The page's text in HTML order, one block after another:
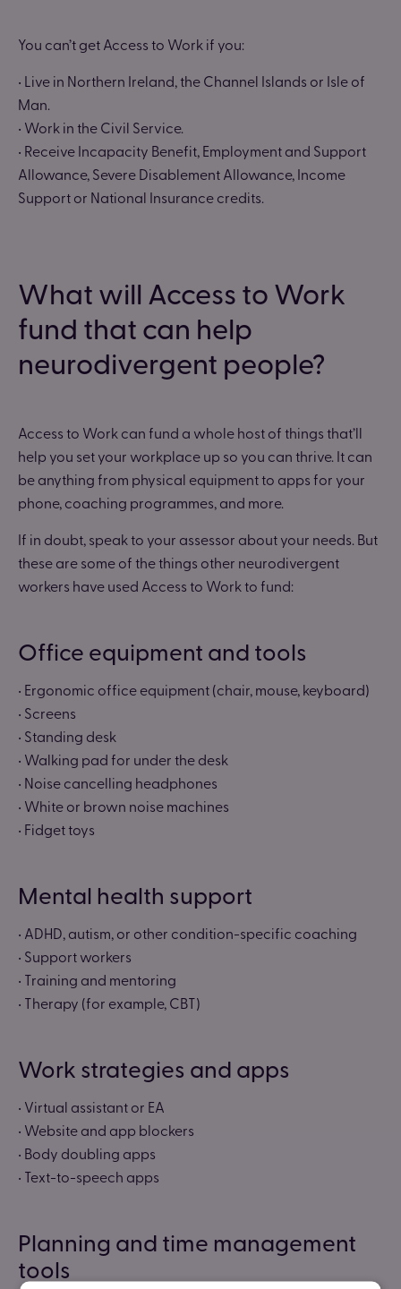
You can’t get Access to Work if you:
• Live in Northern Ireland, the Channel Islands or Isle of
Man.
• Work in the Civil Service.
• Receive Incapacity Benefit, Employment and Support
Allowance, Severe Disablement Allowance, Income
Support or National Insurance credits.
What will Access to Work
fund that can help
neurodivergent people?
Access to Work can fund a whole host of things that’ll
help you set your workplace up so you can thrive. It can
be anything from physical equipment to apps for your
phone, coaching programmes, and more.
If in doubt, speak to your assessor about your needs. But
these are some of the things other neurodivergent
workers have used Access to Work to fund:
Office equipment and tools
• Ergonomic office equipment (chair, mouse, keyboard)
• Screens
• Standing desk
• Walking pad for under the desk
• Noise cancelling headphones
• White or brown noise machines
• Fidget toys
Mental health support
• ADHD, autism, or other condition-specific coaching
• Support workers
• Training and mentoring
• Therapy (for example, CBT)
Work strategies and apps
• Virtual assistant or EA
• Website and app blockers
• Body doubling apps
• Text-to-speech apps
Planning and time management
tools